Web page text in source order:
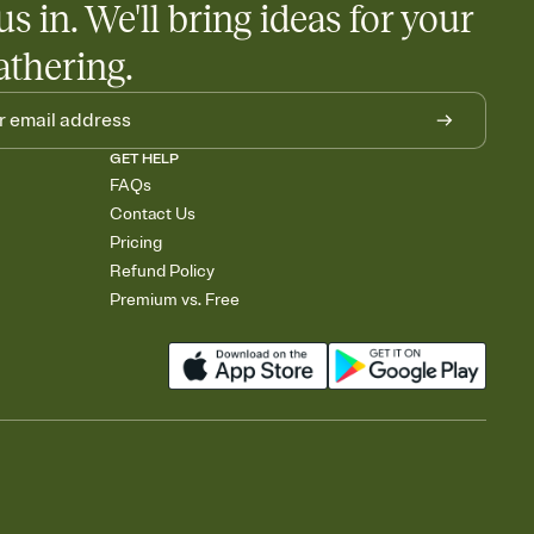
in. We'll bring ideas for your
GET HELP
FAQs
Contact Us
Pricing
Refund Policy
Premium vs. Free